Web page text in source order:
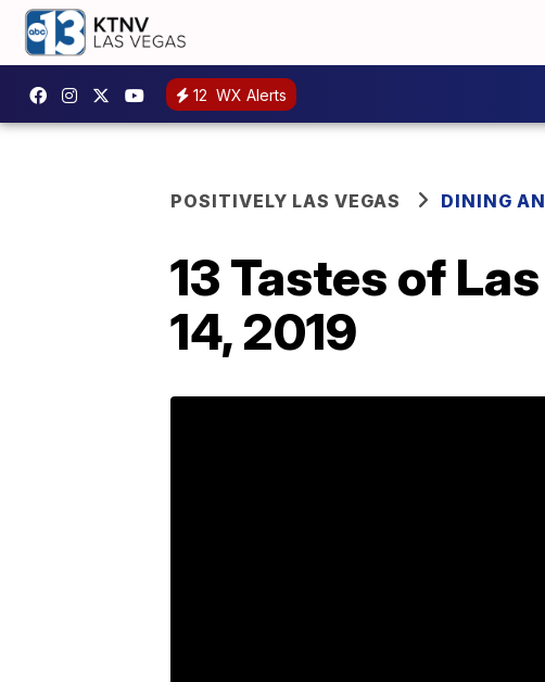
12 WX Alerts
POSITIVELY LAS VEGAS DINING
13 Tastes of
14, 2019